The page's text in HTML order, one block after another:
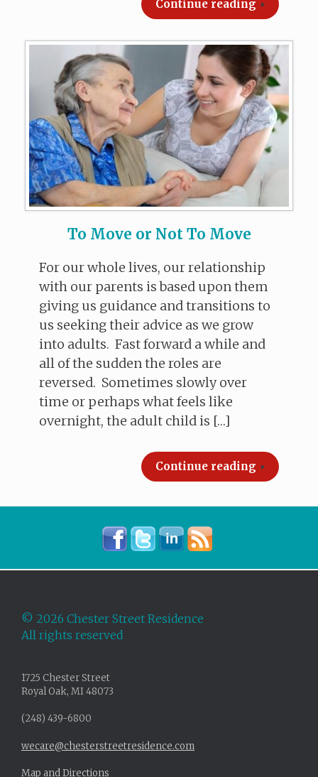
Continue reading
To Move or Not To Move
For our whole lives, our relationship
with our parents is based upon them
giving us guidance and transitions to
us seeking their advice as we grow
into adults. Fast forward a while and
all of the sudden the roles are
reversed. Sometimes slowly over
time or perhaps what feels like
overnight, the adult child is […]
Continue reading
© 2026 Chester Street Residence
All rights reserved
1725 Chester Street
Royal Oak, MI 48073
(248) 439-6800
wecare@chesterstreetresidence.com
Map and Directions